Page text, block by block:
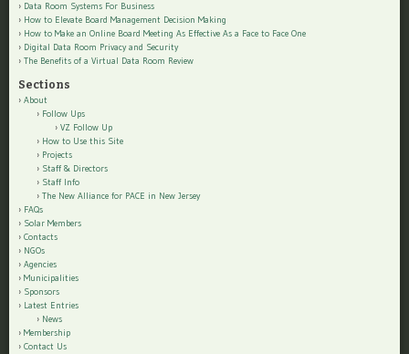
Data Room Systems For Business
How to Elevate Board Management Decision Making
How to Make an Online Board Meeting As Effective As a Face to Face One
Digital Data Room Privacy and Security
The Benefits of a Virtual Data Room Review
Sections
About
Follow Ups
VZ Follow Up
How to Use this Site
Projects
Staff & Directors
Staff Info
The New Alliance for PACE in New Jersey
FAQs
Solar Members
Contacts
NGOs
Agencies
Municipalities
Sponsors
Latest Entries
News
Membership
Contact Us